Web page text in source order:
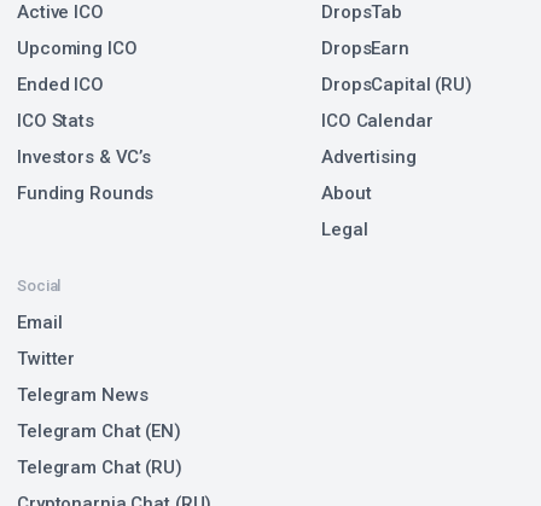
Active ICO
Upcoming ICO
Ended ICO
ICO Stats
Investors & VC’s
Funding Rounds
Social
Email
Twitter
Telegram News
Telegram Chat (EN)
Telegram Chat (RU)
DropsTab
DropsEarn
DropsCapital (RU)
ICO Calendar
Advertising
About
Legal